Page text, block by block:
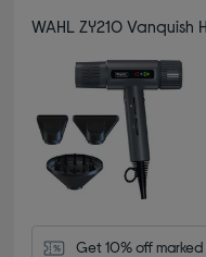
WAHL ZY210 Vanquish
Get 10% off